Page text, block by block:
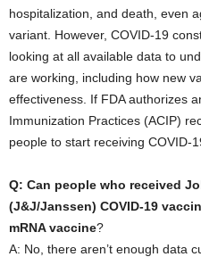
hospitalization, and death, even
variant. However, COVID-19
looking at all available data to
are working, including how new
effectiveness. If FDA authorizes
Immunization Practices (ACIP)
people to start receiving COVID-
Q: Can people who received
(J&J/Janssen) COVID-19
mRNA vaccine?
A: No, there aren’t enough data